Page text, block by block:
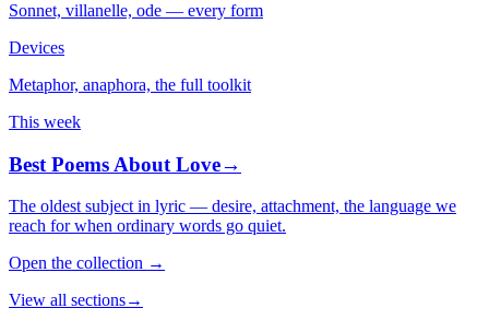
Sonnet, villanelle, ode — every form
Devices
Metaphor, anaphora, the full toolkit
This week
Best Poems About Love→
The oldest subject in lyric — desire, attachment, the language we
reach for when ordinary words go quiet.
Open the collection →
View all sections→